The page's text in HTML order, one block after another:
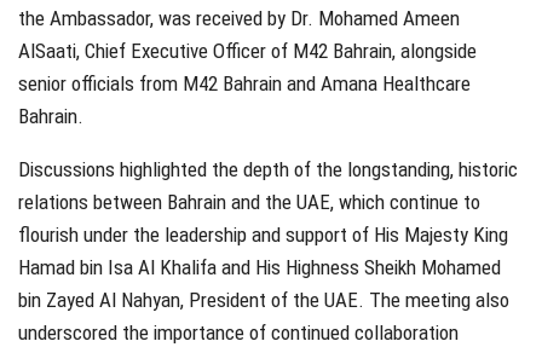
the Ambassador, was received by Dr. Mohamed Ameen
AlSaati, Chief Executive Officer of M42 Bahrain, alongside
senior officials from M42 Bahrain and Amana Healthcare
Bahrain.
Discussions highlighted the depth of the longstanding, historic
relations between Bahrain and the UAE, which continue to
flourish under the leadership and support of His Majesty King
Hamad bin Isa Al Khalifa and His Highness Sheikh Mohamed
bin Zayed Al Nahyan, President of the UAE. The meeting also
underscored the importance of continued collaboration